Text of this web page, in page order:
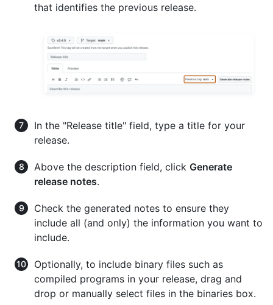
that identifies the previous release.
In the "Release title" field, type a title for your
release.
Above the description field, click Generate
release notes.
Check the generated notes to ensure they
include all (and only) the information you want to
include.
Optionally, to include binary files such as
compiled programs in your release, drag and
drop or manually select files in the binaries box.